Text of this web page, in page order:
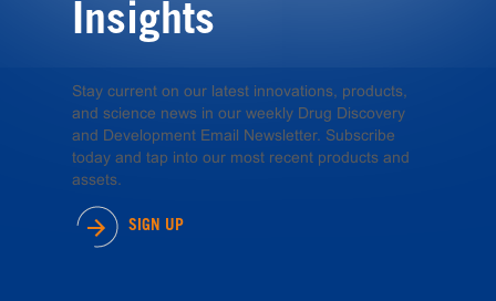
Insights
Stay current on our latest innovations, products,
and science news in our weekly Drug Discovery
and Development Email Newsletter. Subscribe
today and tap into our most recent products and
assets.
SIGN UP